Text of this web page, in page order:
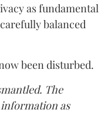
as fundamental
balanced
been disturbed.
The
as